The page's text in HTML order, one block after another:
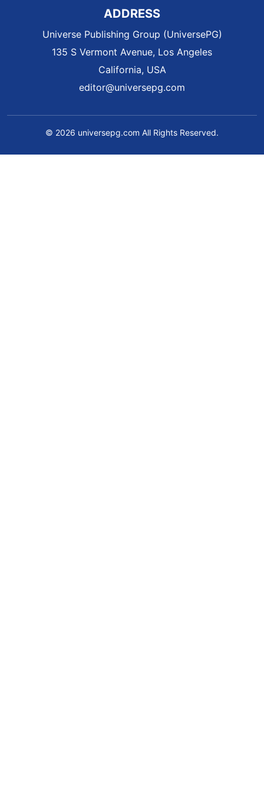
ADDRESS
Universe Publishing Group (UniversePG)
135 S Vermont Avenue, Los Angeles
California, USA
editor@universepg.com
© 2026 universepg.com All Rights Reserved.